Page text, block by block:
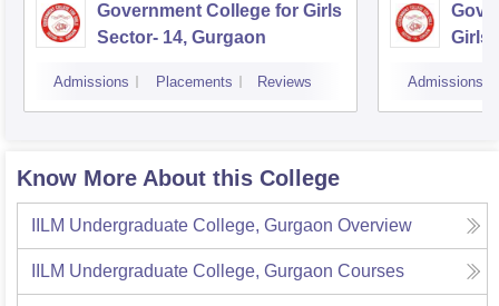
Government College for Girls
Sector- 14, Gurgaon
Admissions Placements Reviews
Girls,
Admissions
Know More About this College
IILM Undergraduate College, Gurgaon Overview
IILM Undergraduate College, Gurgaon Courses